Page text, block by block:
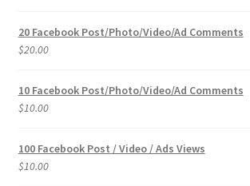
20 Facebook Post/Photo/Video/Ad Comments
$20.00
10 Facebook Post/Photo/Video/Ad Comments
$10.00
100 Facebook Post / Video / Ads Views
$10.00